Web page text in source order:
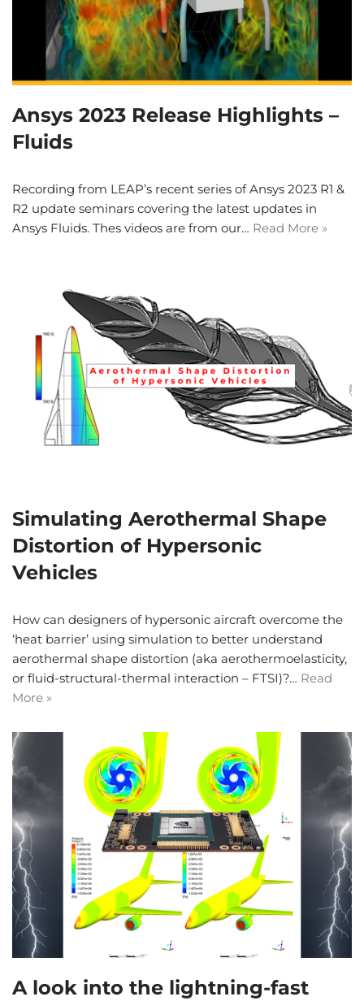
Ansys 2023 Release Highlights –
Fluids
Recording from LEAP’s recent series of Ansys 2023 R1 &
R2 update seminars covering the latest updates in
Ansys Fluids. Thes videos are from our… Read More »
Simulating Aerothermal Shape
Distortion of Hypersonic
Vehicles
How can designers of hypersonic aircraft overcome the
‘heat barrier’ using simulation to better understand
aerothermal shape distortion (aka aerothermoelasticity,
or fluid-structural-thermal interaction – FTSI)?… Read
More »
A look into the lightning-fast